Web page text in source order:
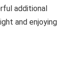
additional
and enjoying